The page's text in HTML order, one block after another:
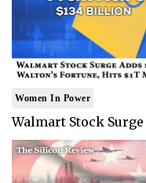
Women In Power
Walmart Stock